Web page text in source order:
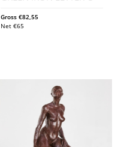
Gross€82,55
Net€65